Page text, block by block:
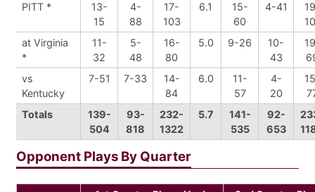
PITT *
13-
15
4-
88
17-
103
6.1
15-
60
4-41
at Virginia
*
11-
32
5-
48
16-
80
5.0 9-26
10-
43
vs
Kentucky
7-51 7-33
14-
84
6.0
11-
57
4-
20
Totals
139-
504
93-
818
232-
1322
5.7
141-
535
92-
653
Opponent Plays By Quarter